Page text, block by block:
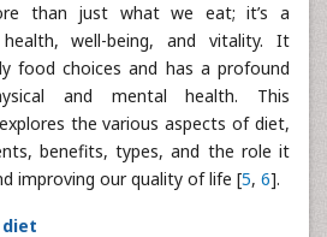
than just what we eat; it’s a
well-being, and vitality. It
food choices and has a profound
and mental health. This
the various aspects of diet,
benefits, types, and the role it
improving our quality of life [5, 6].